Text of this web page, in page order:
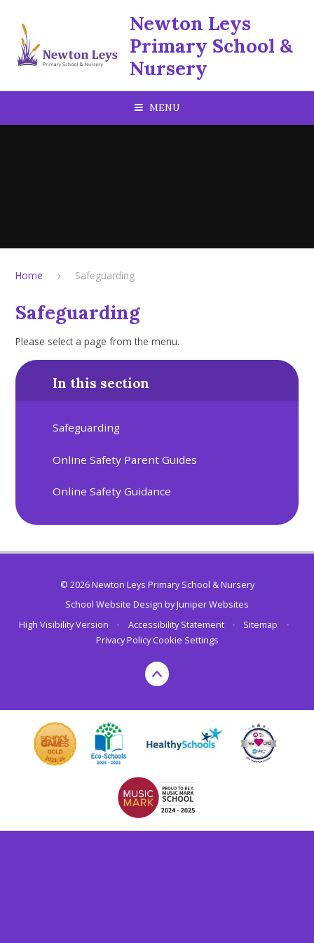
Newton Leys
Primary School &
Nursery
MENU
Home Safeguarding
Safeguarding
Please select a page from the menu.
In this section
Safeguarding
Online Safety Parent Guides
Online Safety Guidance
© 2026 Newton Leys Primary School & Nursery
School Website Design byJuniper Websites
High Visibility Version
• Accessibility Statement • Sitemap
•
Privacy Policy Cookie Settings